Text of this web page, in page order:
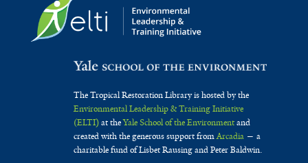
The Tropical Restoration Library is hosted by the
Environmental Leadership & Training Initiative
(ELTI)at theYale School of the Environmentand
created with the generous support fromArcadia— a
charitable fund of Lisbet Rausing and Peter Baldwin.